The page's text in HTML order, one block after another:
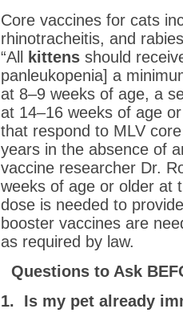
Core vaccines for cats
rhinotracheitis, and
“All
kittens should
panleukopenia] a
at 8–9 weeks of age, a
at 14–16 weeks of age
that respond to MLV
years in the absence of
vaccine researcher Dr.
weeks of age or older at
dose is needed to
booster vaccines are
as required by law.
Questions to Ask
1. Is my pet already